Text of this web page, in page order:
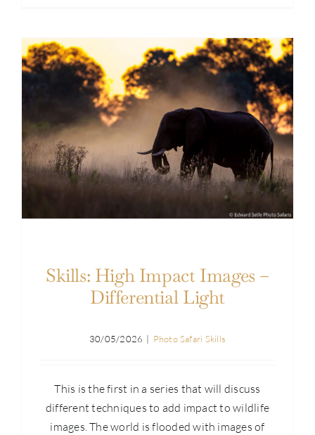
Skills: High Impact Images – Differential Light
Skills: High Impact Images –
Differential Light
30/05/2026 | Photo Safari Skills
This is the first in a series that will discuss
different techniques to add impact to wildlife
images. The world is flooded with images of